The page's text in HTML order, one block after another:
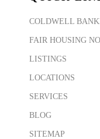
COLDWELL
FAIR HOUSING
LISTINGS
LOCATIONS
SERVICES
BLOG
SITEMAP